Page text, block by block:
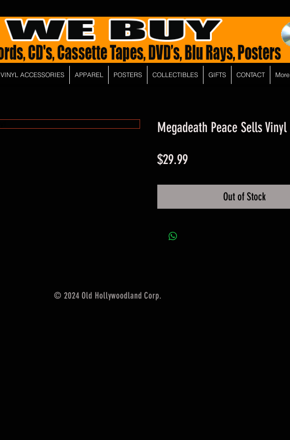
Megadeath Peace Sells Vinyl
$29.99Price
Out of Stock
VINYL ACCESSORIES APPAREL POSTERS COLLECTIBLES GIFTS CONTACT More
© 2024 Old Hollywoodland Corp.